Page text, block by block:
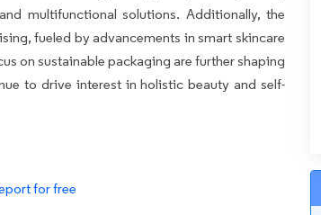
multifunctional solutions. Additionally, the
fueled by advancements in smart skincare
on sustainable packaging are further shaping
to drive interest in holistic beauty and self-
for free